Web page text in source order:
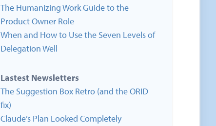
The Humanizing Work Guide to the
Product Owner Role
When and How to Use the Seven Levels of
Delegation Well
Lastest Newsletters
The Suggestion Box Retro (and the ORID
fix)
Claude’s Plan Looked Completely